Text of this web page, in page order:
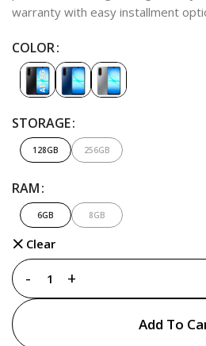
warranty with easy installment
COLOR
STORAGE
128GB 256GB
RAM
6GB 8GB
Clear
Add To